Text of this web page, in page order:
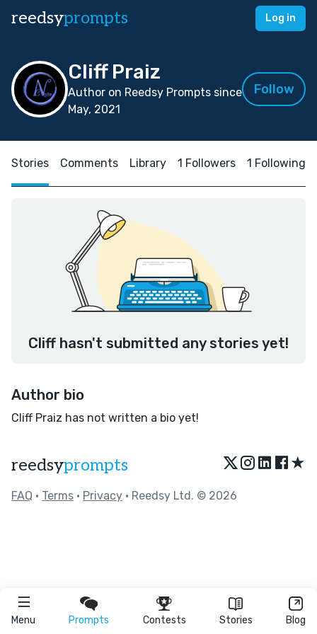
reedsyprompts Log in
Menu Prompts Contests Stories Blog
Cliff Praiz
Author on Reedsy Prompts since
May, 2021
Follow
Stories Comments Library 1 Followers 1 Following
Cliff hasn't submitted any stories yet!
Author bio
Cliff Praiz has not written a bio yet!
reedsyprompts ★
FAQ • Terms • Privacy • Reedsy Ltd. © 2026